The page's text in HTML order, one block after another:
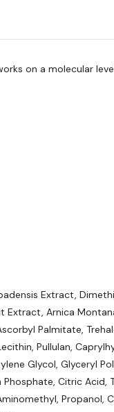
on a molecular
Extract,
Extract, Arnica
Palmitate,
Pullulan,
Glycol, Glyceryl
Citric Acid,
Propanol,